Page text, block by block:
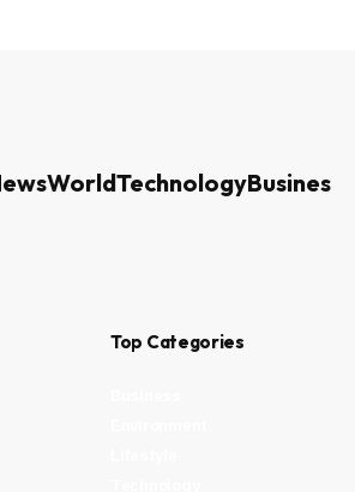
WorldTechnologyBusiness
Top Categories